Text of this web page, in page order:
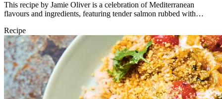
This recipe by Jamie Oliver is a celebration of Mediterranean
flavours and ingredients, featuring tender salmon rubbed with
of the roasting tray ready to serve with harissa yoghurt and lemon.
Recipe